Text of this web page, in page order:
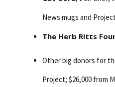
News mugs and
The Herb Ritts
Other big donors for
Project; $26,000 from